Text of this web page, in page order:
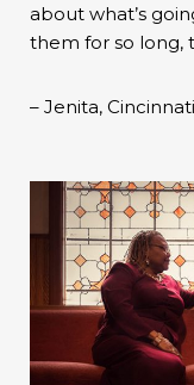
about what’s
them for so long,
– Jenita,